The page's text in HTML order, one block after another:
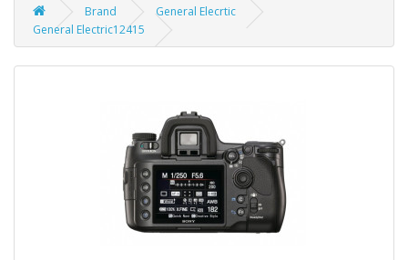
Brand
General Elecrtic
General Electric12415